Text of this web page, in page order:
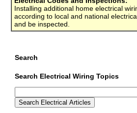
Installing additional home electrical
according to local and national
and be inspected.
Search
Search Electrical Wiring Topics